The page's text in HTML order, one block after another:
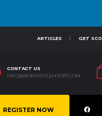
ARTICLES GET
CONTACT US
INFO@NORTHPOLEHOOPS.COM
REGISTER NOW